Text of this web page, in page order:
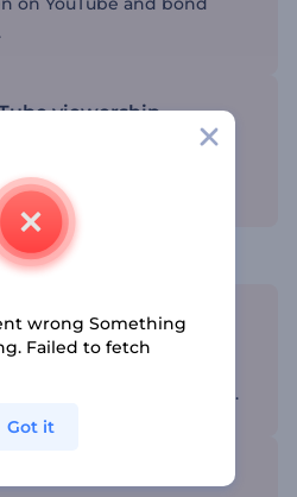
viewership
videos on YouTube
editing process
and transitions to your
product within minutes.
videos
wrong Something
Failed to fetch
Got it